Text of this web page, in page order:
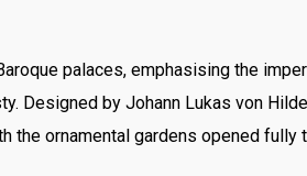
palaces, emphasising the
Designed by Johann Lukas von
the ornamental gardens opened fully